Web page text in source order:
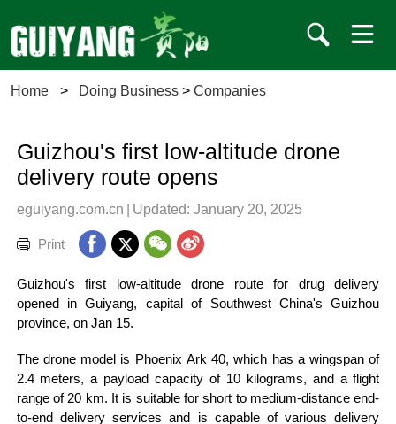
Home > Doing Business >Companies
Guizhou's first low-altitude drone
delivery route opens
eguiyang.com.cn | Updated: January 20, 2025
Print
Guizhou's first low-altitude drone route for drug delivery
opened in Guiyang, capital of Southwest China's Guizhou
province, on Jan 15.
The drone model is Phoenix Ark 40, which has a wingspan of
2.4 meters, a payload capacity of 10 kilograms, and a flight
range of 20 km. It is suitable for short to medium-distance end-
to-end delivery services and is capable of various delivery